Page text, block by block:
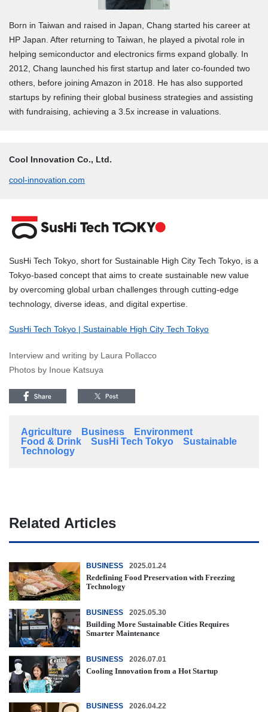
Born in Taiwan and raised in Japan, Chang started his career at
HP Japan. After returning to Taiwan, he played a pivotal role in
helping semiconductor and electronics firms expand globally. In
2012, Chang launched his first startup and later co-founded two
others, before joining Amazon in 2018. He has also supported
startups by refining their global business strategies and assisting
with fundraising, achieving a 3.5x increase in valuations.
Cool Innovation Co., Ltd.
cool-innovation.com
SusHi Tech Tokyo, short for Sustainable High City Tech Tokyo, is a
Tokyo-based concept that aims to create sustainable new value
by overcoming global urban challenges through cutting-edge
technology, diverse ideas, and digital expertise.
SusHi Tech Tokyo | Sustainable High City Tech Tokyo
Interview and writing by Laura Pollacco
Photos by Inoue Katsuya
Agriculture Business
Environment
Food & Drink
SusHi Tech Tokyo
Sustainable
Technology
Related Articles
BUSINESS 2025.01.24
Redefining Food Preservation with Freezing
Technology
BUSINESS 2025.05.30
Building More Sustainable Cities Requires
Smarter Maintenance
BUSINESS 2026.07.01
Cooling Innovation from a Hot Startup
BUSINESS 2026.04.22